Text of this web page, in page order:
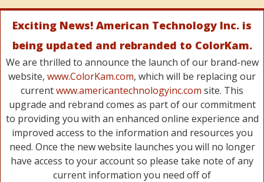
Exciting News! American Technology Inc. is
being updated and rebranded to ColorKam.
We are thrilled to announce the launch of our brand-new
website, www.ColorKam.com, which will be replacing our
currentwww.americantechnologyinc.com site. This
upgrade and rebrand comes as part of our commitment
to providing you with an enhanced online experience and
improved access to the information and resources you
need. Once the new website launches you will no longer
have access to your account so please take note of any
current information you need off of